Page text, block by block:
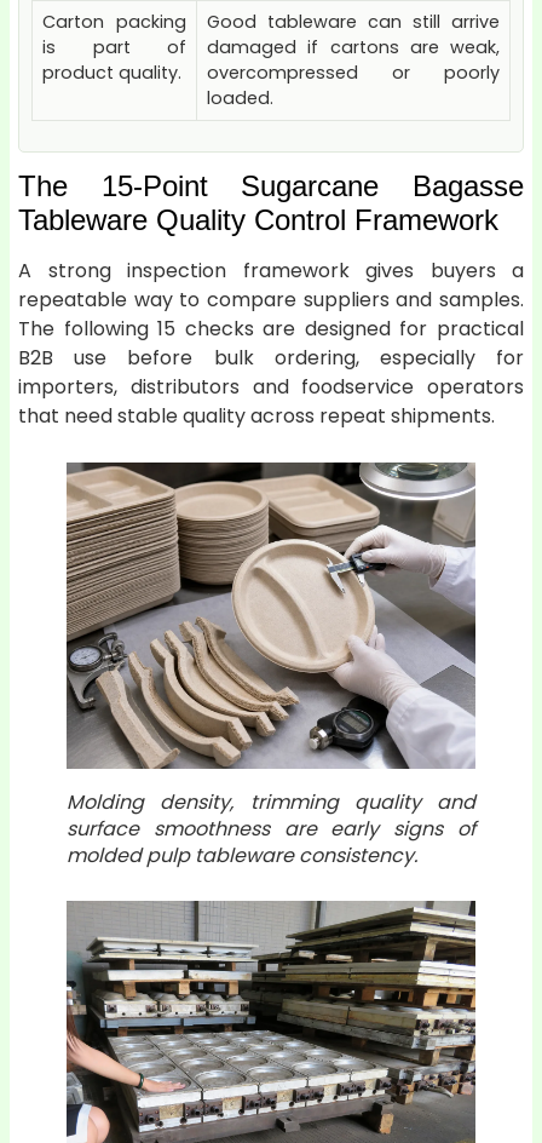
Carton packing
is part of
product quality.
Good tableware can still arrive
damaged if cartons are weak,
overcompressed or poorly
loaded.
The 15-Point Sugarcane Bagasse
Tableware Quality Control Framework
A strong inspection framework gives buyers a
repeatable way to compare suppliers and samples.
The following 15 checks are designed for practical
B2B use before bulk ordering, especially for
importers, distributors and foodservice operators
that need stable quality across repeat shipments.
Molding density, trimming quality and
surface smoothness are early signs of
molded pulp tableware consistency.